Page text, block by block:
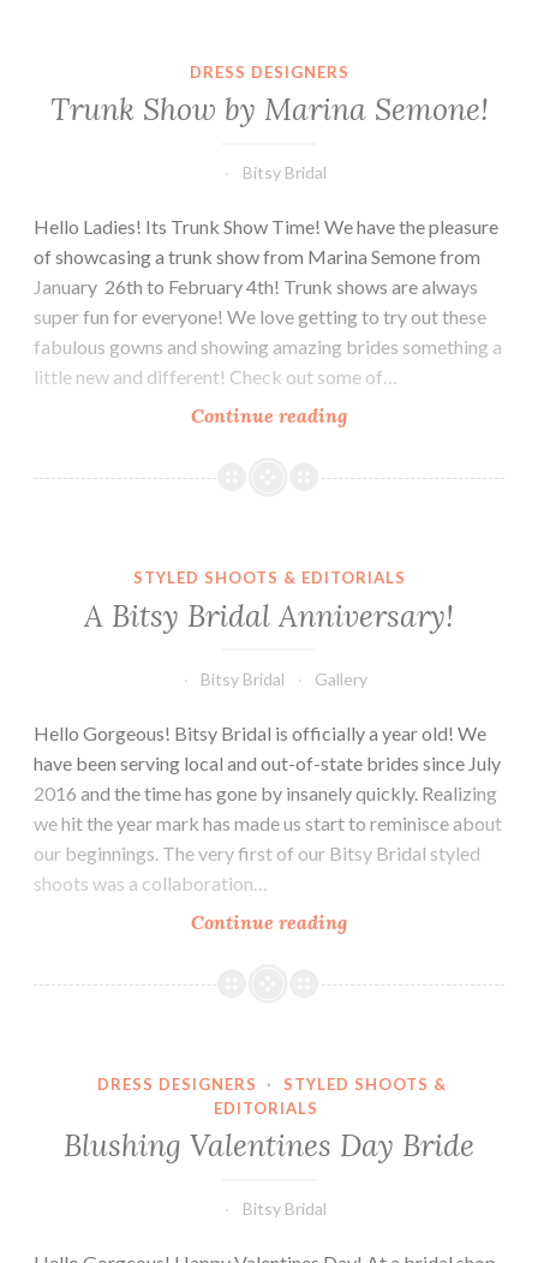
DRESS DESIGNERS
Trunk Show by Marina Semone!
Bitsy Bridal
Hello Ladies! Its Trunk Show Time! We have the pleasure
of showcasing a trunk show from Marina Semone from
January 26th to February 4th! Trunk shows are always
super fun for everyone! We love getting to try out these
fabulous gowns and showing amazing brides something a
little new and different! Check out some of…
Continue readingTrunk
by
STYLED SHOOTS & EDITORIALS
A Bitsy Bridal Anniversary!
Bitsy Bridal Gallery
Hello Gorgeous! Bitsy Bridal is officially a year old! We
have been serving local and out-of-state brides since July
2016 and the time has gone by insanely quickly. Realizing
we hit the year mark has made us start to reminisce about
our beginnings. The very first of our Bitsy Bridal styled
shoots was a collaboration…
Continue readingA
Bridal
DRESS DESIGNERS ·
STYLED SHOOTS &
EDITORIALS
Blushing Valentines Day Bride
Bitsy Bridal